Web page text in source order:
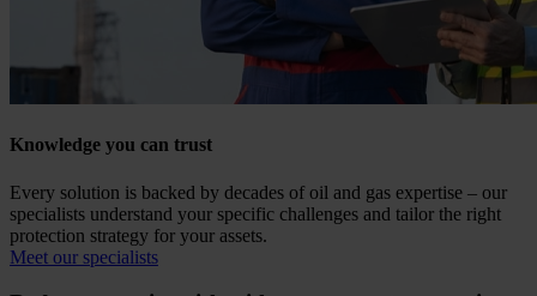
Knowledge you can trust
Every solution is backed by decades of oil and gas expertise – our
specialists understand your specific challenges and tailor the right
protection strategy for your assets.
Meet our specialists